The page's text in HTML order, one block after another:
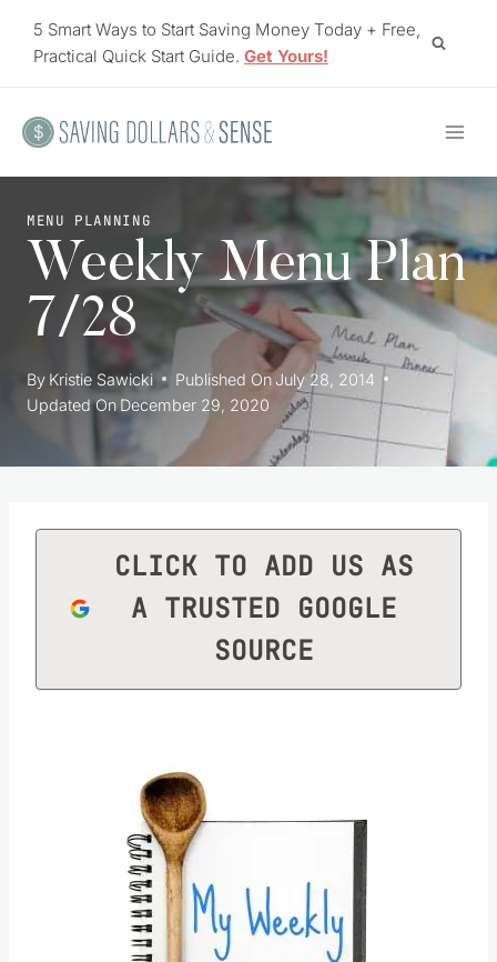
5 Smart Ways to Start Saving Money Today + Free,
Practical Quick Start Guide. Get Yours!
MENU PLANNING
Weekly Menu Plan
7/28
By Kristie Sawicki Published On July 28, 2014
Updated On December 29, 2020
CLICK TO ADD US AS
A TRUSTED GOOGLE
SOURCE